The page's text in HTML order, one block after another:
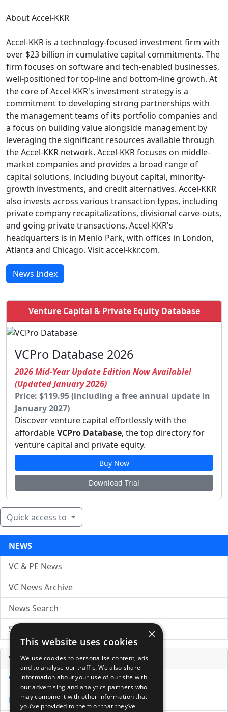
About Accel-KKR
Accel-KKR is a technology-focused investment firm with
over $23 billion in cumulative capital commitments. The
firm focuses on software and tech-enabled businesses,
well-positioned for top-line and bottom-line growth. At
the core of Accel-KKR's investment strategy is a
commitment to developing strong partnerships with
the management teams of its portfolio companies and
a focus on building value alongside management by
leveraging the significant resources available through
the Accel-KKR network. Accel-KKR focuses on middle-
market companies and provides a broad range of
capital solutions, including buyout capital, minority-
growth investments, and credit alternatives. Accel-KKR
also invests across various transaction types, including
private company recapitalizations, divisional carve-outs,
and going-private transactions. Accel-KKR's
headquarters is in Menlo Park, with offices in London,
Atlanta and Chicago. Visit accel-kkr.com.
News Index
Venture Capital & Private Equity Database
VCPro Database 2026
2026 Mid-Year Update Edition Now Available!
(Updated January 2026)
Price: $119.95 (including a free annual update in
January 2027)
Discover venture capital effortlessly with the
affordableVCPro Database, the top directory for
venture capital and private equity.
Buy Now
Download Trial
Quick access to
NEWS
VC & PE News
VC News Archive
News Search
Submit Press Release
Venture Capital Database
VCPro Database
Download Trial
×
This website uses cookies
We use cookies to personalise content, ads
and to analyse our traffic. We also share
information about your use of our site with
our advertising and analytics partners who
may combine it with other information that
you’ve provided to them or that they’ve